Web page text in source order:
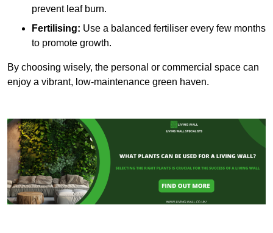
prevent leaf burn.
Fertilising: Use a balanced fertiliser every few months
to promote growth.
By choosing wisely, the personal or commercial space can
enjoy a vibrant, low-maintenance green haven.